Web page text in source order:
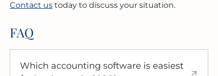
Contact us today to discuss your situation.
FAQ
Which accounting software is easiest